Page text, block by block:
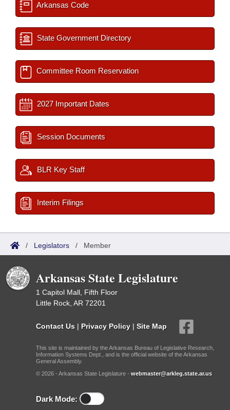
Arkansas Code
State Government Directory
Committee Room Reservation
2027 Important Dates
Session Documents
BLR Key Staff
Interim Filings
/ Legislators / Member
Arkansas State Legislature
1 Capitol Mall, Fifth Floor
Little Rock, AR 72201
Contact Us | Privacy Policy | Site Map
This site is maintained by the Arkansas Bureau of Legislative Research,
Information Systems Dept., and is the official website of the Arkansas
General Assembly.
© 2026 - Arkansas State Legislature - webmaster@arkleg.state.ar.us
Dark Mode: